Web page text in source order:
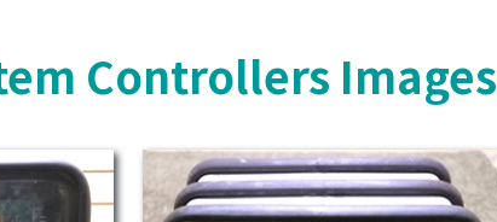
Controllers Images